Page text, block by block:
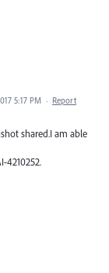
5:17 PM · Report
shared.I am able
4210252.